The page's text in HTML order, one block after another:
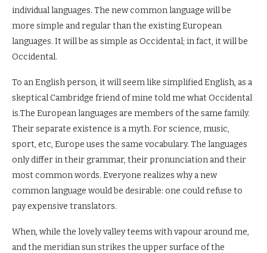
individual languages. The new common language will be
more simple and regular than the existing European
languages. It will be as simple as Occidental; in fact, it will be
Occidental.
To an English person, it will seem like simplified English, as a
skeptical Cambridge friend of mine told me what Occidental
is.The European languages are members of the same family.
Their separate existence is a myth. For science, music,
sport, etc, Europe uses the same vocabulary. The languages
only differ in their grammar, their pronunciation and their
most common words. Everyone realizes why a new
common language would be desirable: one could refuse to
pay expensive translators.
When, while the lovely valley teems with vapour around me,
and the meridian sun strikes the upper surface of the